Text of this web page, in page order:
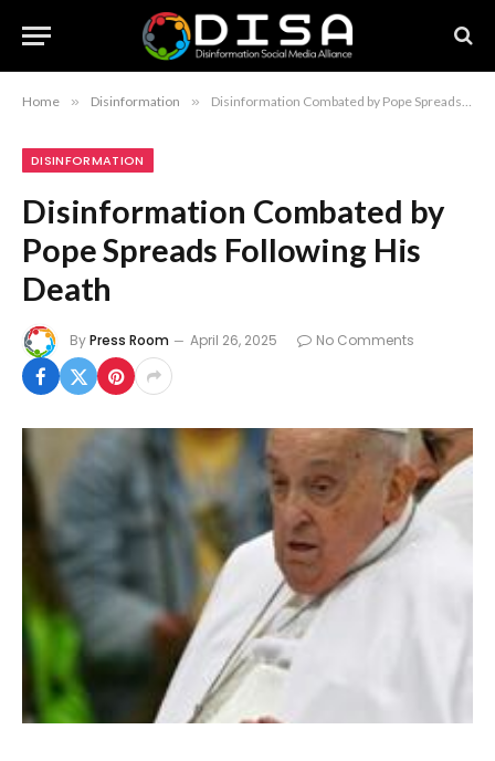
Home » Disinformation » Disinformation Combated by Pope Spreads Following His Death
DISINFORMATION
Disinformation Combated by
Pope Spreads Following His
Death
ByPress Room April 26, 2025 No Comments